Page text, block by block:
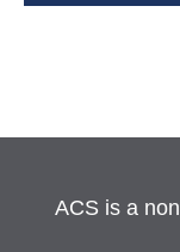
ACS is a